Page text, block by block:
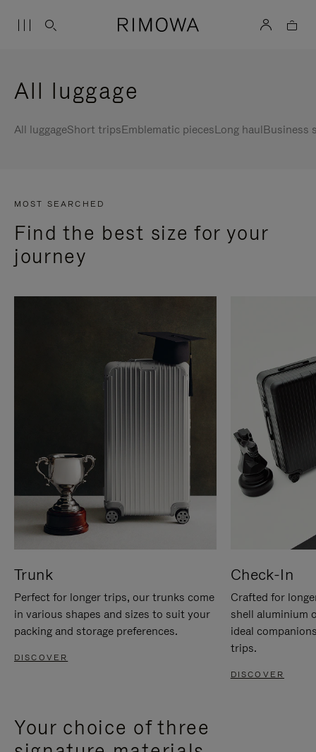
All luggage
All luggageShort tripsEmblematic piecesLong haulBusiness
MOST SEARCHED
Find the best size for your
journey
Trunk
Perfect for longer trips, our trunks come
in various shapes and sizes to suit your
packing and storage preferences.
DISCOVER
Check-In
Crafted for
shell aluminium
ideal
trips.
DISCOVER
Your choice of three